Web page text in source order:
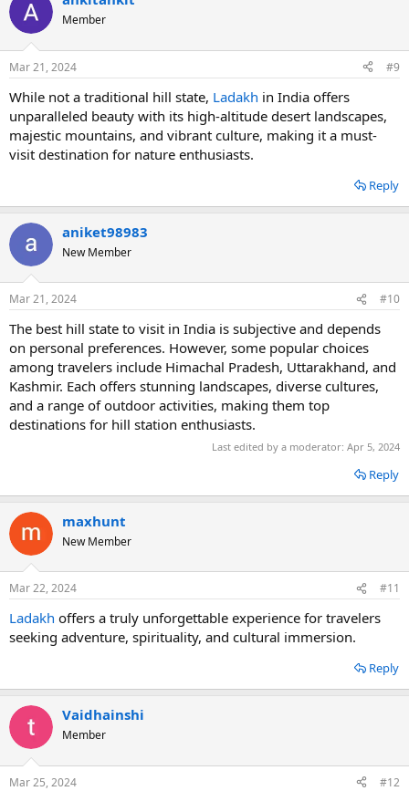
Member
Mar 21, 2024 #9
While not a traditional hill state, Ladakh in India offers
unparalleled beauty with its high-altitude desert landscapes,
majestic mountains, and vibrant culture, making it a must-
visit destination for nature enthusiasts.
Reply
aniket98983
New Member
Mar 21, 2024 #10
The best hill state to visit in India is subjective and depends
on personal preferences. However, some popular choices
among travelers include Himachal Pradesh, Uttarakhand, and
Kashmir. Each offers stunning landscapes, diverse cultures,
and a range of outdoor activities, making them top
destinations for hill station enthusiasts.
Last edited by a moderator: Apr 5, 2024
Reply
maxhunt
New Member
Mar 22, 2024 #11
Ladakh offers a truly unforgettable experience for travelers
seeking adventure, spirituality, and cultural immersion.
Reply
Vaidhainshi
Member
Mar 25, 2024 #12